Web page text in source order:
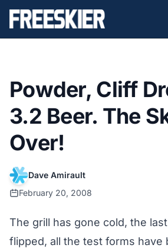
Powder, Cliff
3.2 Beer. The
Over!
Dave Amirault
February 20, 2008
The grill has gone cold, the
flipped, all the test forms